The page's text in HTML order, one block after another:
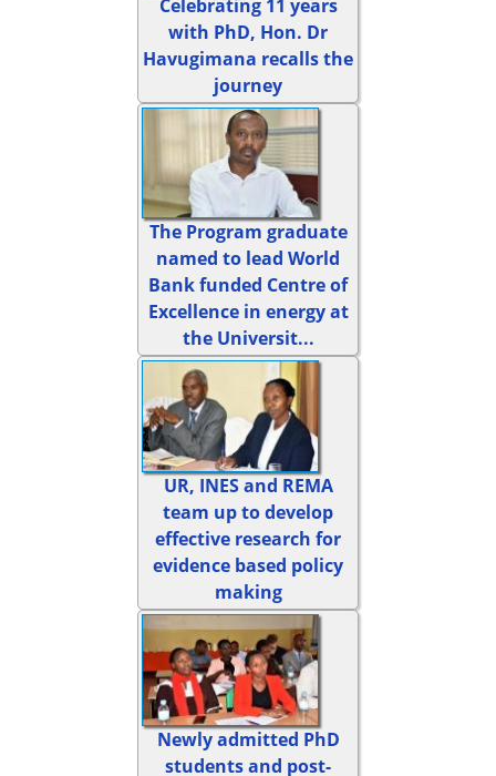
Celebrating 11 years
with PhD, Hon. Dr
Havugimana recalls the
journey
The Program graduate
named to lead World
Bank funded Centre of
Excellence in energy at
the Universit...
UR, INES and REMA
team up to develop
effective research for
evidence based policy
making
Newly admitted PhD
students and post-